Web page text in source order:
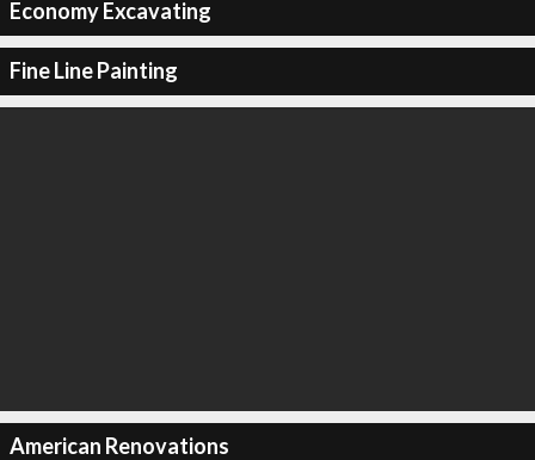
Economy Excavating
Fine Line Painting
American Renovations